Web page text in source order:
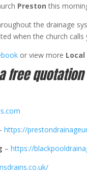
Prestonthis
the drainage
when the church calls
or view more
free quotation
https://
–https://